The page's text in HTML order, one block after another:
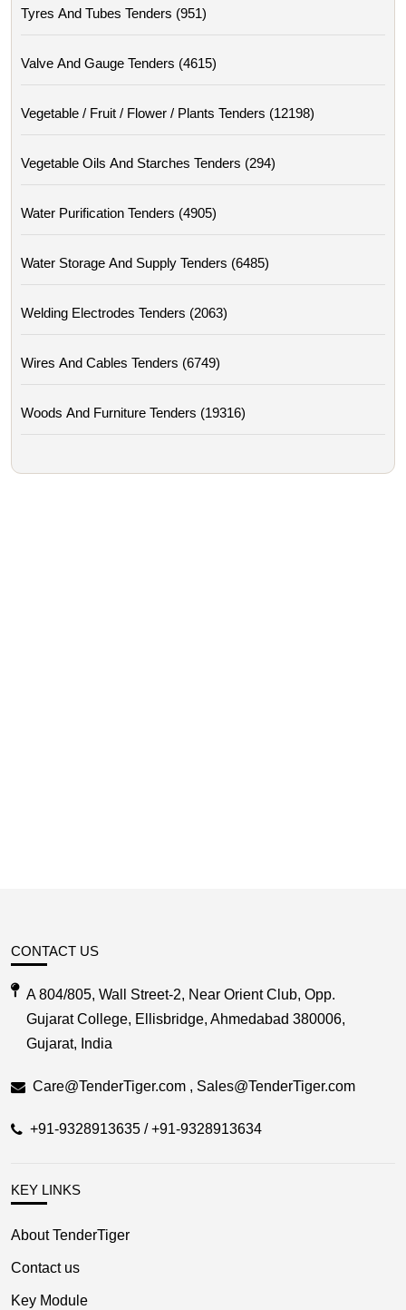
Tyres And Tubes Tenders (951)
Valve And Gauge Tenders (4615)
Vegetable / Fruit / Flower / Plants Tenders (12198)
Vegetable Oils And Starches Tenders (294)
Water Purification Tenders (4905)
Water Storage And Supply Tenders (6485)
Welding Electrodes Tenders (2063)
Wires And Cables Tenders (6749)
Woods And Furniture Tenders (19316)
CONTACT US
A 804/805, Wall Street-2, Near Orient Club, Opp.
Gujarat College, Ellisbridge, Ahmedabad 380006,
Gujarat, India
Care@TenderTiger.com , Sales@TenderTiger.com
+91-9328913635 / +91-9328913634
KEY LINKS
About TenderTiger
Contact us
Key Module